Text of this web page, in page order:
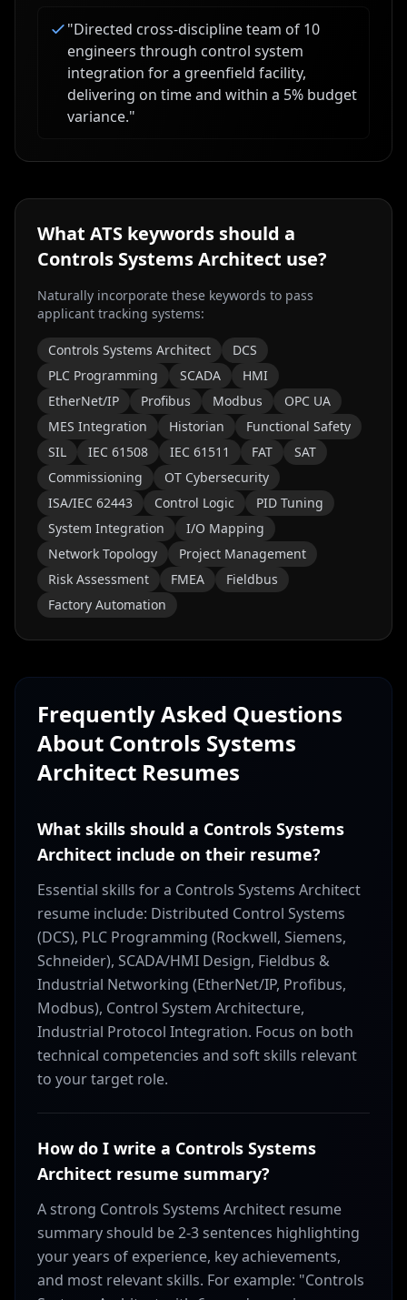
"Directed cross-discipline team of 10
engineers through control system
integration for a greenfield facility,
delivering on time and within a 5% budget
variance."
What ATS keywords should a
Controls Systems Architect use?
Naturally incorporate these keywords to pass
applicant tracking systems:
Controls Systems Architect
DCS
PLC Programming
SCADA
HMI
EtherNet/IP
Profibus Modbus
OPC UA
MES Integration
Historian
Functional Safety
SIL
IEC 61508 IEC 61511 FAT
SAT
Commissioning
OT Cybersecurity
ISA/IEC 62443
Control Logic
PID Tuning
System Integration
I/O Mapping
Network Topology
Project Management
Risk Assessment
FMEA
Fieldbus
Factory Automation
Frequently Asked Questions
About Controls Systems
Architect Resumes
What skills should a Controls Systems
Architect include on their resume?
Essential skills for a Controls Systems Architect
resume include: Distributed Control Systems
(DCS), PLC Programming (Rockwell, Siemens,
Schneider), SCADA/HMI Design, Fieldbus &
Industrial Networking (EtherNet/IP, Profibus,
Modbus), Control System Architecture,
Industrial Protocol Integration. Focus on both
technical competencies and soft skills relevant
to your target role.
How do I write a Controls Systems
Architect resume summary?
A strong Controls Systems Architect resume
summary should be 2-3 sentences highlighting
your years of experience, key achievements,
and most relevant skills. For example: "Controls